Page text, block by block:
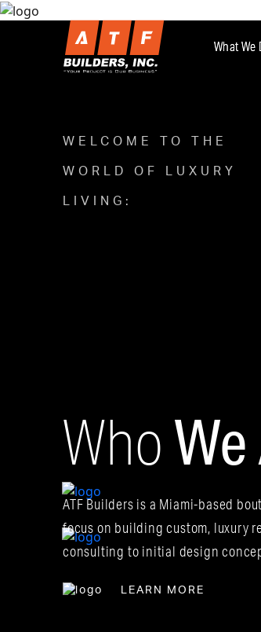
What We
WELCOME TO THE
WORLD OF LUXURY
LIVING:
Pre-Construction
Design-BuildServices
Who
ATF Builders is a Miami-based
focus on building custom, luxury
consulting to initial design
LEARN MORE